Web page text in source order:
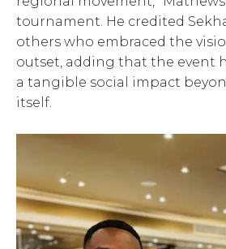
tournament. He credited
others who embraced the
outset, adding that the event
a tangible social impact
itself.